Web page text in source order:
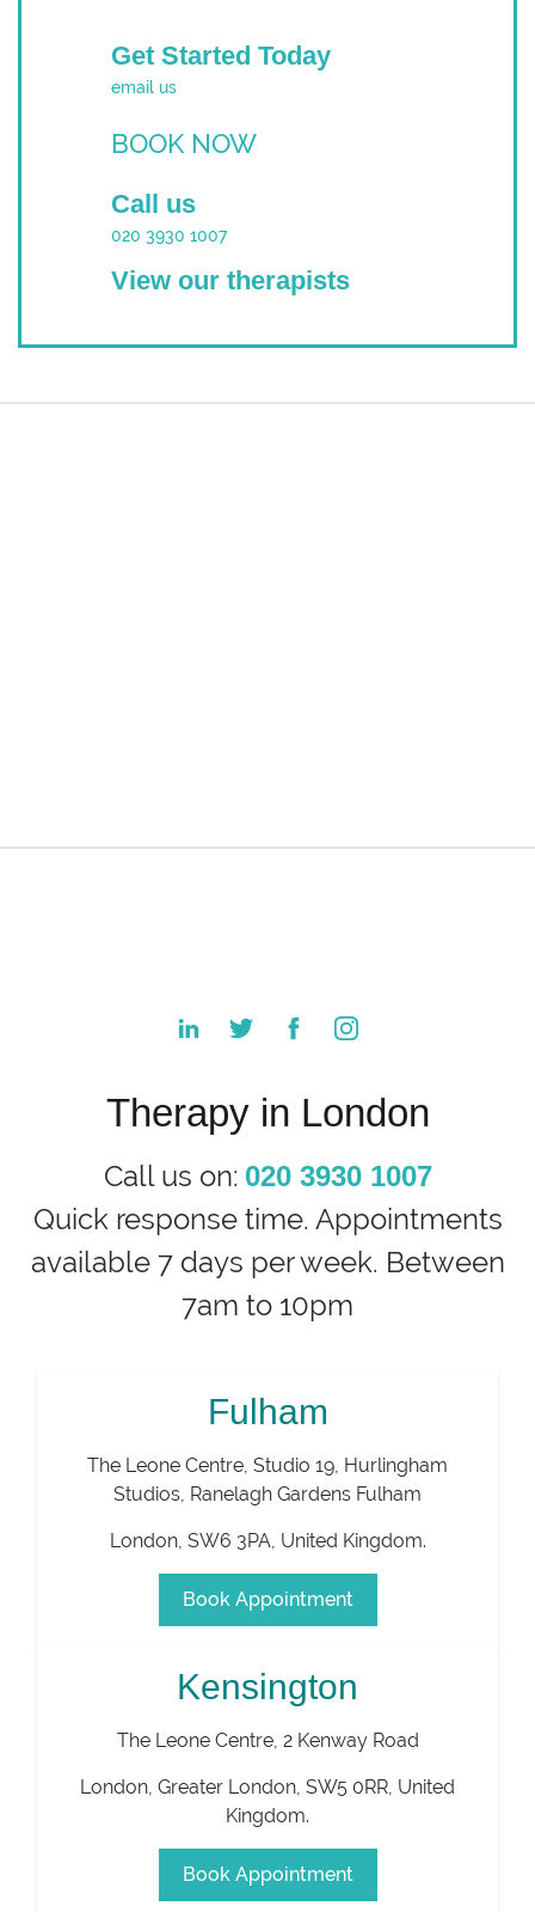
Get Started Today
email us
BOOK NOW
Call us
020 3930 1007
View our therapists
Therapy in London
Call us on: 020 3930 1007
Quick response time. Appointments
available 7 days per week. Between
7am to 10pm
Fulham
The Leone Centre, Studio 19, Hurlingham
Studios, Ranelagh Gardens Fulham
London, SW6 3PA United Kingdom.
Book Appointment
Kensington
The Leone Centre, 2 Kenway Road
London Greater London SW5 0RR United
Kingdom.
Book Appointment